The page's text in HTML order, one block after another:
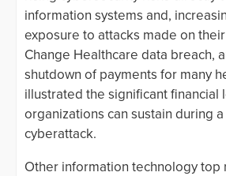
information systems and,
exposure to attacks made on
Change Healthcare data breach,
shutdown of payments for many
illustrated the significant financial
organizations can sustain during
cyberattack.
Other information technology